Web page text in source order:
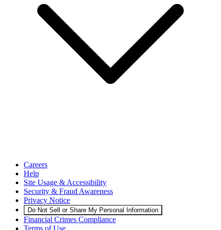
Careers
Help
Site Usage & Accessibility
Security & Fraud Awareness
Privacy Notice
Do Not Sell or Share My Personal Information
Financial Crimes Compliance
Terms of Use